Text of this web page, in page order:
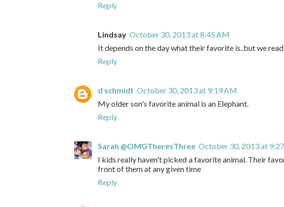
Reply
Lindsay October 30, 2013 at 8:45 AM
It depends on the day what their favorite is..but we
Reply
d schmidt October 30, 2013 at 9:19 AM
My older son's favorite animal is an Elephant.
Reply
Sarah @OMGTheresThree October 30, 2013 at
I kids really haven't picked a favorite animal. Their
front of them at any given time
Reply